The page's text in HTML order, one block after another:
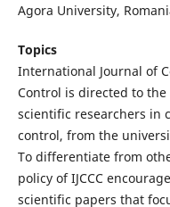
Agora University,
Topics
International Journal of
Control is directed to
scientific researchers in
control, from the
To differentiate from
policy of IJCCC
scientific papers that